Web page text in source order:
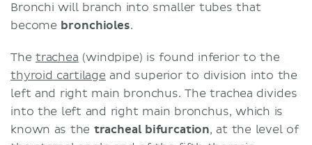
Bronchi will branch into smaller tubes that
become bronchioles.
The trachea (windpipe) is found inferior to the
thyroid cartilage and superior to division into the
left and right main bronchus. The trachea divides
into the left and right main bronchus, which is
known as the tracheal bifurcation, at the level of